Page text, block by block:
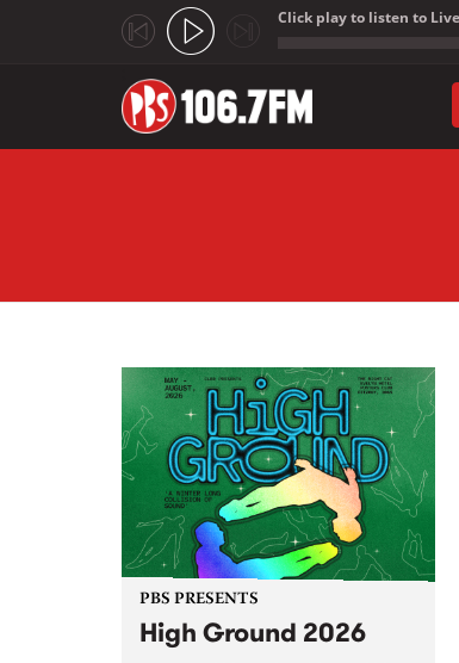
Click play to listen to
PBS PRESENTS
High Ground 2026